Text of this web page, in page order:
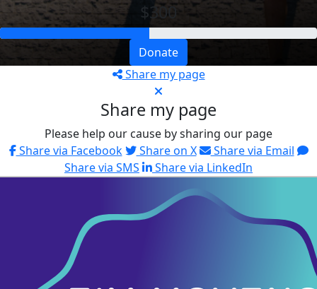
$300
Donate
Share my page
Share my page
Please help our cause by sharing our page
Share via Facebook
Share on X
Share via Email
Share via SMS
Share via LinkedIn